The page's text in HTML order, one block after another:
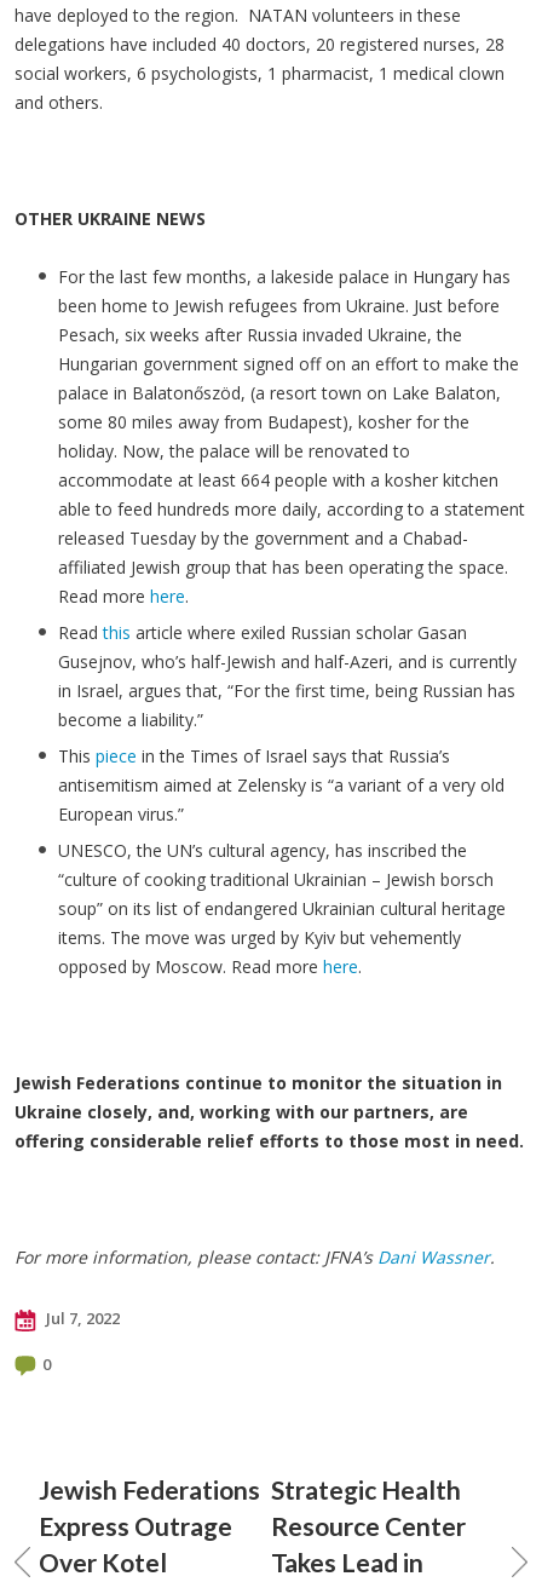
have deployed to the region. NATAN volunteers in these
delegations have included 40 doctors, 20 registered nurses, 28
social workers, 6 psychologists, 1 pharmacist, 1 medical clown
and others.
OTHER UKRAINE NEWS
For the last few months, a lakeside palace in Hungary has
been home to Jewish refugees from Ukraine. Just before
Pesach, six weeks after Russia invaded Ukraine, the
Hungarian government signed off on an effort to make the
palace in Balatonőszöd, (a resort town on Lake Balaton,
some 80 miles away from Budapest), kosher for the
holiday. Now, the palace will be renovated to
accommodate at least 664 people with a kosher kitchen
able to feed hundreds more daily, according to a statement
released Tuesday by the government and a Chabad-
affiliated Jewish group that has been operating the space.
Read more here.
Readthis article where exiled Russian scholar Gasan
Gusejnov, who’s half-Jewish and half-Azeri, and is currently
in Israel, argues that, “For the first time, being Russian has
become a liability.”
This piece in the Times of Israel says that Russia’s
antisemitism aimed at Zelensky is “a variant of a very old
European virus.”
UNESCO, the UN’s cultural agency, has inscribed the
“culture of cooking traditional Ukrainian – Jewish borsch
soup” on its list of endangered Ukrainian cultural heritage
items. The move was urged by Kyiv but vehemently
opposed by Moscow. Read more here.
Jewish Federations continue to monitor the situation in
Ukraine closely, and, working with our partners, are
offering considerable relief efforts to those most in need.
For more information, please contact: JFNA’s Dani Wassner.
Jul 7, 2022
0
Jewish Federations
Express Outrage
Over Kotel
Strategic Health
Resource Center
Takes Lead in